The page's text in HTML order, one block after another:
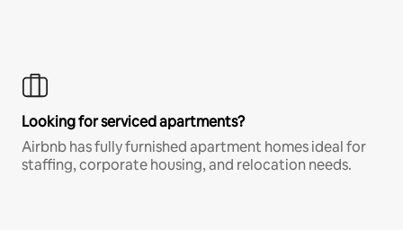
Looking for serviced apartments?
Airbnb has fully furnished apartment homes ideal for
staffing, corporate housing, and relocation needs.